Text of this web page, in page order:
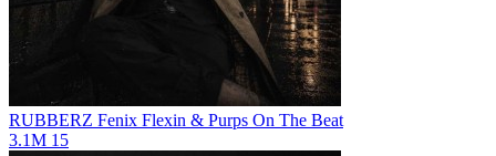
RUBBERZ Fenix Flexin & Purps On The Beat
3.1M 15